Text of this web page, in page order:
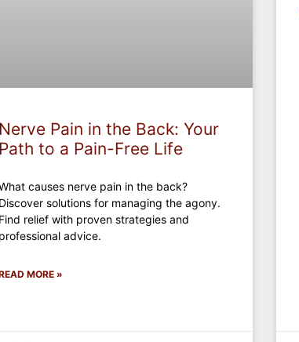
Nerve Pain in the Back: Your
Path to a Pain-Free Life
causes nerve pain in the back?
Discover solutions for managing the agony.
Find relief with proven strategies and
professional advice.
MORE »